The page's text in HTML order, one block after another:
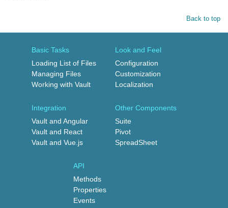
Back to top
Basic Tasks
Loading List of Files
Managing Files
Working with Vault
Look and Feel
Configuration
Customization
Localization
Integration
Vault and Angular
Vault and React
Vault and Vue.js
Other Components
Suite
Pivot
SpreadSheet
API
Methods
Properties
Events